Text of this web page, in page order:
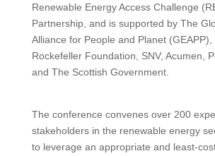
Renewable Energy Access Challenge
Partnership, and is supported by The
Alliance for People and Planet (GEAPP),
Rockefeller Foundation, SNV, Acumen,
and The Scottish Government.
The conference convenes over 200
stakeholders in the renewable energy
to leverage an appropriate and least-